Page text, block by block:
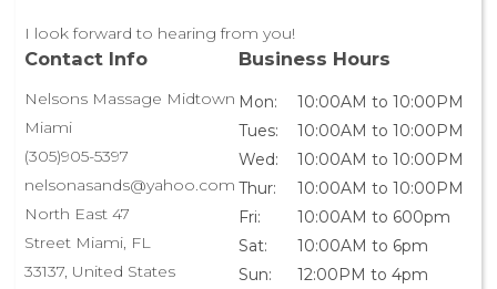
I look forward to hearing from you!
Contact Info
Nelsons Massage Midtown
Miami
(305)905-5397
nelsonasands@yahoo.com
North East 47
Street Miami, FL
33137, United States
Business Hours
Mon:
10:00AM to 10:00PM
Tues:
10:00AM to 10:00PM
Wed:
10:00AM to 10:00PM
Thur:
10:00AM to 10:00PM
Fri:
10:00AM to 600pm
Sat:
10:00AM to 6pm
Sun:
12:00PM to 4pm